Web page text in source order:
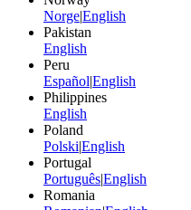
Norge|English
Pakistan
English
Peru
Español|English
Philippines
English
Poland
Polski|English
Portugal
Português|English
Romania